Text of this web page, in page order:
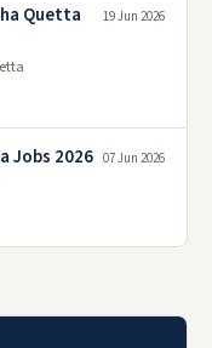
Quetta
19 Jun 2026
Jobs 2026 07 Jun 2026